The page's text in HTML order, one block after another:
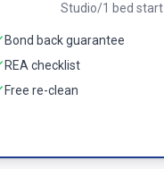
Studio/1 bed start
Bond back guarantee
REA checklist
Free re-clean